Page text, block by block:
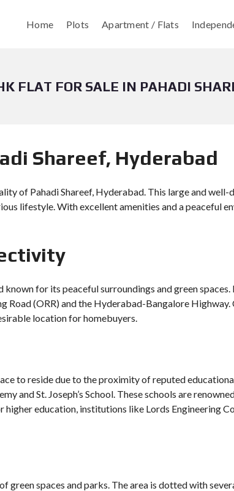
Home Plots Apartment / Flats
FLAT FOR SALE IN PAHADI
Shareef, Hyderabad
of Pahadi Shareef, Hyderabad. This large and
lifestyle. With excellent amenities and a peaceful
for its peaceful surroundings and green
Road (ORR) and the Hyderabad-Bangalore
location for homebuyers.
to reside due to the proximity of reputed
and St. Joseph’s School. These schools are
education, institutions like Lords Engineering
green spaces and parks. The area is dotted with